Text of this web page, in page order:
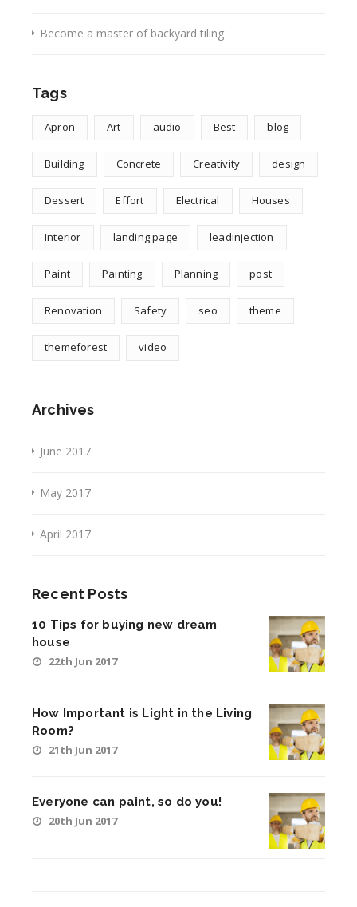
Become a master of backyard tiling
Tags
Apron Art audio Best blog
Building Concrete Creativity design
Dessert Effort Electrical Houses
Interior landing page leadinjection
Paint Painting Planning post
Renovation Safety seo theme
themeforest video
Archives
June 2017
May 2017
April 2017
Recent Posts
10 Tips for buying new dream
house
22th Jun 2017
How Important is Light in the Living
Room?
21th Jun 2017
Everyone can paint, so do you!
20th Jun 2017